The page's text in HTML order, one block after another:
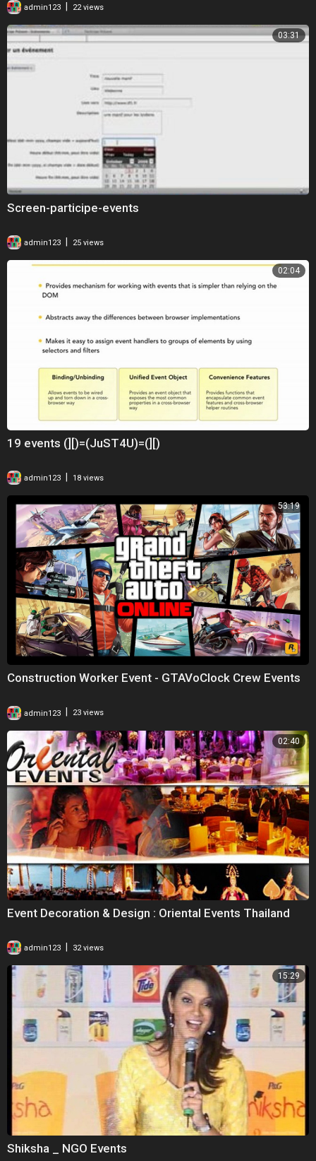
admin123 22 views
03:31
Screen-participe-events
admin123 25 views
02:04
19 events (][)=(JuST4U)=(][)
admin123 18 views
53:19
Construction Worker Event - GTAVoClock Crew Events
admin123 23 views
02:40
Event Decoration & Design : Oriental Events Thailand
admin123 32 views
15:29
Shiksha _ NGO Events